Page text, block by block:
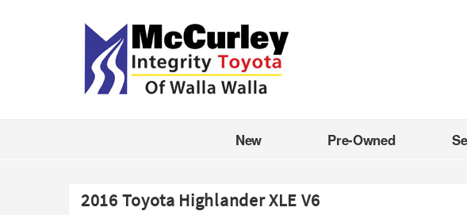
New Pre-Owned
2016 Toyota Highlander XLE V6